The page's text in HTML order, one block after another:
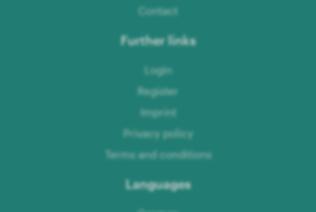
Contact
Further links
Login
Register
Imprint
Privacy policy
Terms and conditions
Languages